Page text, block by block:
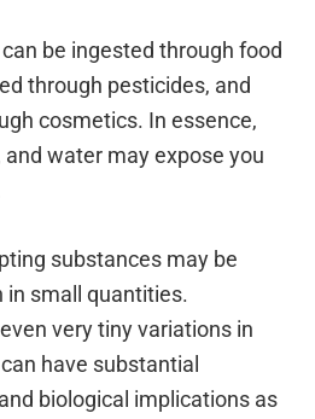
be ingested through food
through pesticides, and
cosmetics. In essence,
and water may expose you
substances may be
in small quantities.
very tiny variations in
have substantial
biological implications as